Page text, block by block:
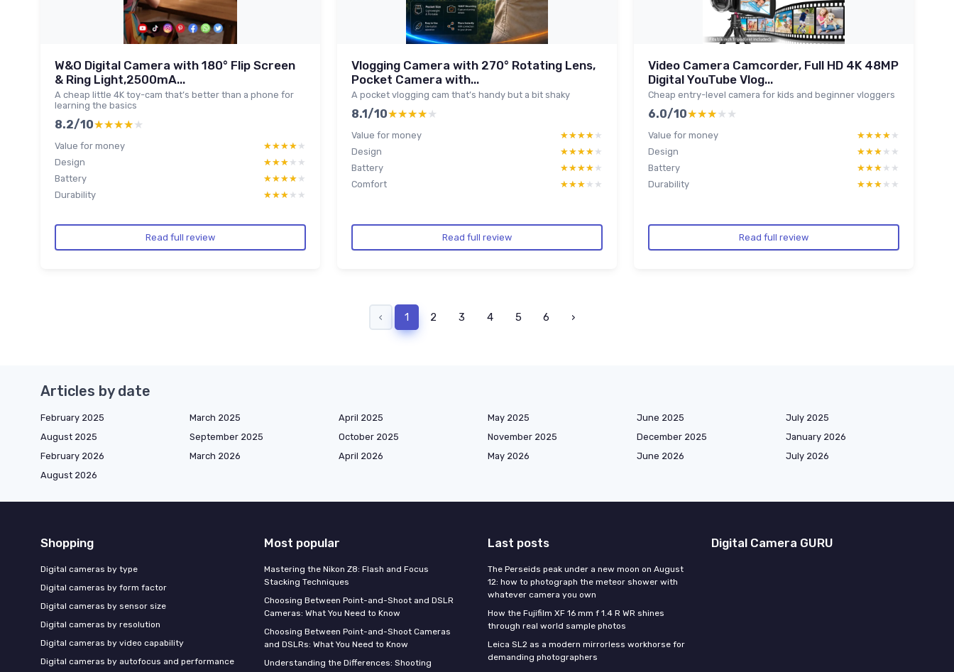
W&O Digital Camera with 180° Flip Screen
& Ring Light,2500mA...
A cheap little 4K toy-cam that’s better than a phone for
learning the basics
8.2/10★★★★★
★★★★★
Value for money ★★★★★
★★★★★
Design
★★★★★
★★★★★
Battery
★★★★★
★★★★★
Durability
★★★★★
★★★★★
Read full review
Vlogging Camera with 270° Rotating Lens,
Pocket Camera with...
A pocket vlogging cam that’s handy but a bit shaky
8.1/10★★★★★
★★★★★
Value for money ★★★★★
★★★★★
Design
★★★★★
★★★★★
Battery
★★★★★
★★★★★
Comfort
★★★★★
★★★★★
Read full review
Video Camera Camcorder, Full HD 4K 48MP
Digital YouTube Vlog...
Cheap entry-level camera for kids and beginner vloggers
6.0/10★★★★★
★★★★★
Value for money ★★★★★
★★★★★
Design
★★★★★
★★★★★
Battery
★★★★★
★★★★★
Durability
★★★★★
★★★★★
Read full review
‹ 1 2 3 4 5 6 ›
Articles by date
February 2025 March 2025 April 2025 May 2025 June 2025
July 2025
August 2025
September 2025 October 2025 November 2025 December 2025
January 2026
February 2026
March 2026 April 2026 May 2026 June 2026
July 2026
August 2026
Shopping
Digital cameras by type
Digital cameras by form factor
Digital cameras by sensor size
Digital cameras by resolution
Digital cameras by video capability
Digital cameras by autofocus and performance
Most popular
Mastering the Nikon Z8: Flash and Focus
Stacking Techniques
Choosing Between Point-and-Shoot and DSLR
Cameras: What You Need to Know
Choosing Between Point-and-Shoot Cameras
and DSLRs: What You Need to Know
Understanding the Differences: Shooting
Last posts
The Perseids peak under a new moon on August
12: how to photograph the meteor shower with
whatever camera you own
How the Fujifilm XF 16 mm f 1.4 R WR shines
through real world sample photos
Leica SL2 as a modern mirrorless workhorse for
demanding photographers
Digital Camera GURU